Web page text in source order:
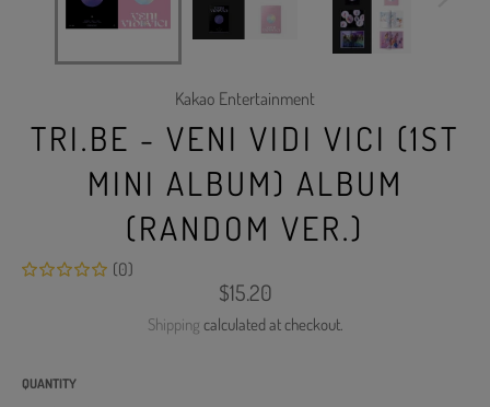
Kakao Entertainment
TRI.BE - VENI VIDI VICI (1ST
MINI ALBUM) ALBUM
(RANDOM VER.)
(0)
Regular
price
$15.20
Shipping calculated at checkout.
QUANTITY